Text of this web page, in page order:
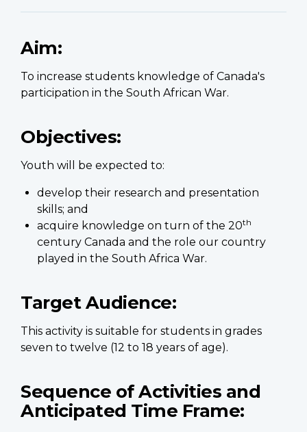
Aim:
To increase students knowledge of Canada's
participation in the South African War.
Objectives:
Youth will be expected to:
develop their research and presentation
skills; and
acquire knowledge on turn of the 20th
century Canada and the role our country
played in the South Africa War.
Target Audience:
This activity is suitable for students in grades
seven to twelve (12 to 18 years of age).
Sequence of Activities and
Anticipated Time Frame: